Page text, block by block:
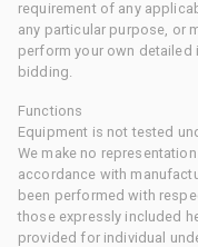
requirement of any
any particular purpose, or
perform your own
bidding.
Functions
Equipment is not tested
We make no
accordance with
been performed with
those expressly included
provided for individual